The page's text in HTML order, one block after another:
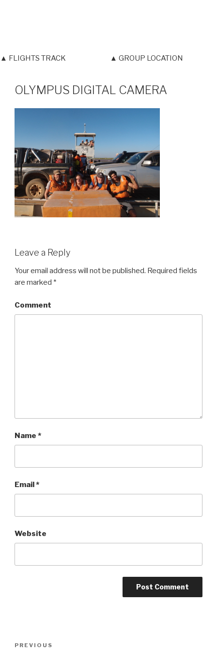
▲ FLIGHTS TRACK ▲ GROUP LOCATION
OLYMPUS DIGITAL CAMERA
Leave a Reply
Your email address will not be published. Required fields
are marked *
Comment
Name *
Email*
Website
Post
Previous
PREVIOUS